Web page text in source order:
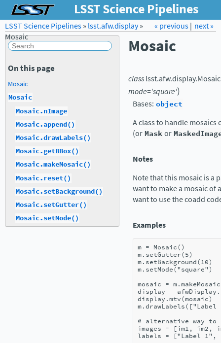
LSST Science Pipelines
Forum Docs LSST.org →
next »
« previous|
LSST Science Pipelines» lsst.afw.display»
Mosaic
Mosaic
classlsst.afw.display.Mosaic
mode='square')
Bases: object
A class to handle
(orMaskor
Notes
Note that this mosaic is a
want to make a mosaic of
want to use the coadd
Examples
m = Mosaic()
m. setGutter(5)
m. setBackground(10)
m. setMode("square")
mosaic = m.makeMosaic
display = afwDisplay .
display .mtv(mosaic)
m.drawLabels(["Label
# alternative way to
images = [im1 , im2 ,
labels = ["Label 1" ,
On this page
Mosaic
Mosaic
Mosaic.nImage
Mosaic.append()
Mosaic.drawLabels()
Mosaic.getBBox()
Mosaic.makeMosaic()
Mosaic.reset()
Mosaic.setBackground()
Mosaic.setGutter()
Mosaic.setMode()